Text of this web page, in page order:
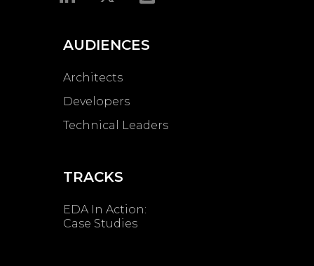
AUDIENCES
Architects
Developers
Technical Leaders
TRACKS
EDA In Action:
Case Studies